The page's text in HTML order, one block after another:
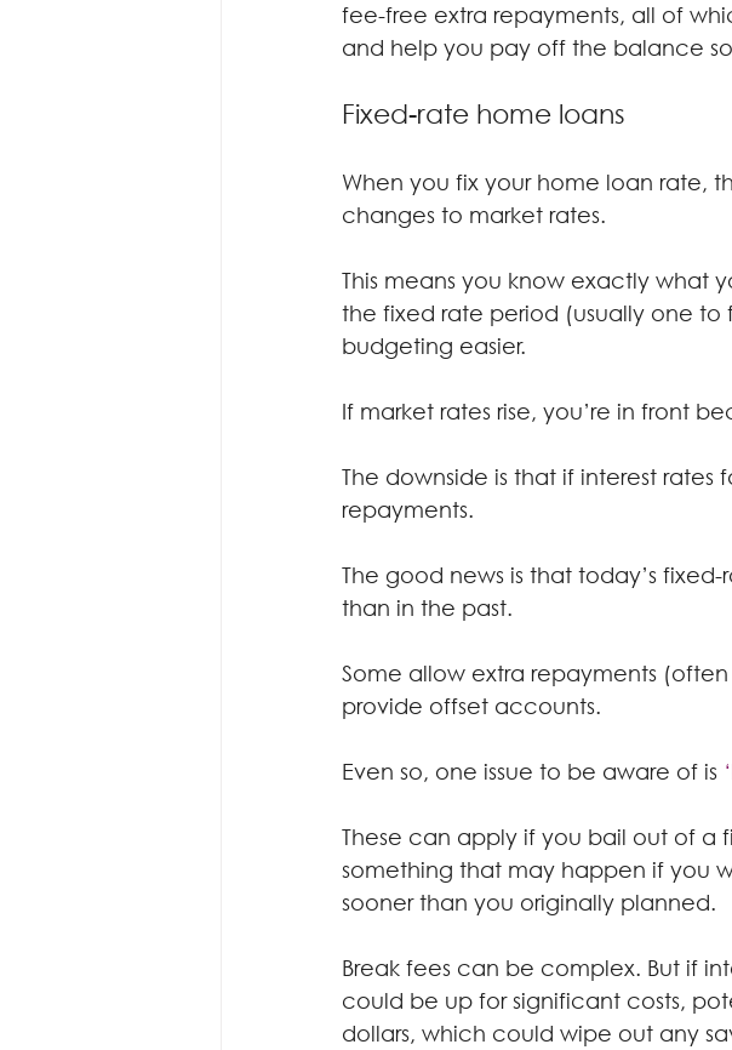
fee-free extra repayments, all of
and help you pay off the balance
Fixed-rate home loans
When you fix your home loan rate,
changes to market rates.
This means you know exactly what
the fixed rate period (usually one
budgeting easier.
If market rates rise, you’re in front
The downside is that if interest
repayments.
The good news is that today’s
than in the past.
Some allow extra repayments
provide offset accounts.
Even so, one issue to be aware of is
These can apply if you bail out of a
something that may happen if you
sooner than you originally planned.
Break fees can be complex. But if
could be up for significant costs,
dollars, which could wipe out any